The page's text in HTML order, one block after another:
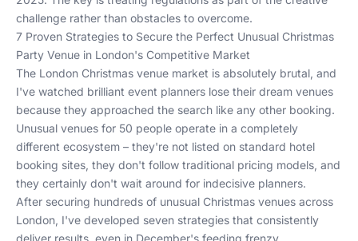
challenge rather than obstacles to overcome.
7 Proven Strategies to Secure the Perfect Unusual Christmas
Party Venue in London's Competitive Market
The London Christmas venue market is absolutely brutal, and
I've watched brilliant event planners lose their dream venues
because they approached the search like any other booking.
Unusual venues for 50 people operate in a completely
different ecosystem – they're not listed on standard hotel
booking sites, they don't follow traditional pricing models, and
they certainly don't wait around for indecisive planners.
After securing hundreds of unusual Christmas venues across
London, I've developed seven strategies that consistently
deliver results, even in December's feeding frenzy.